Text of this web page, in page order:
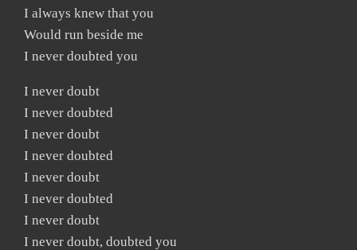
I always knew that you
Would run beside me
I never doubted you
I never doubt
I never doubted
I never doubt
I never doubted
I never doubt
I never doubted
I never doubt
I never doubt, doubted you